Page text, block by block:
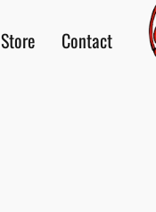
Store Contact